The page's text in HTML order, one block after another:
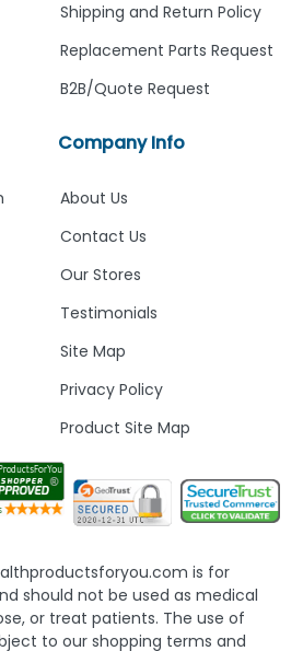
Company Info
About Us
Contact Us
Our Stores
Testimonials
Site Map
Privacy Policy
Product Site Map
Shipping and Return Policy
Replacement Parts Request
B2B/Quote Request
is for
should not be used as medical
or treat patients. The use of
to our shopping terms and